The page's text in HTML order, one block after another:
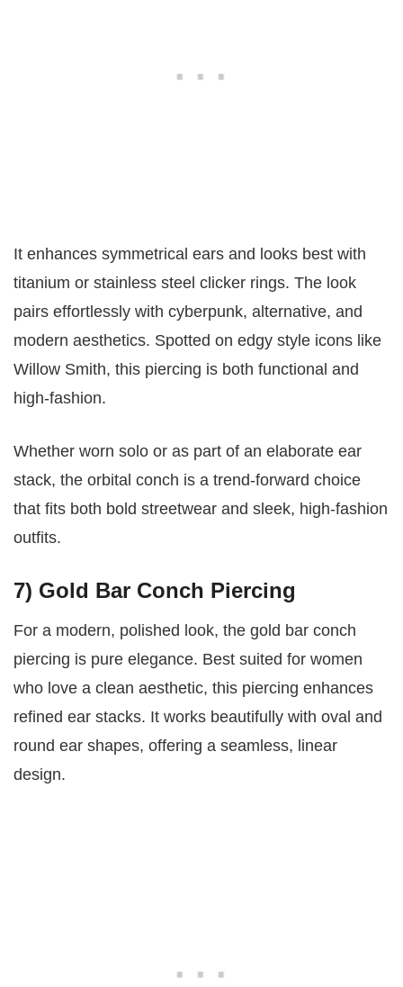
It enhances symmetrical ears and looks best with
titanium or stainless steel clicker rings. The look
pairs effortlessly with cyberpunk, alternative, and
modern aesthetics. Spotted on edgy style icons like
Willow Smith, this piercing is both functional and
high-fashion.
Whether worn solo or as part of an elaborate ear
stack, the orbital conch is a trend-forward choice
that fits both bold streetwear and sleek, high-fashion
outfits.
7) Gold Bar Conch Piercing
For a modern, polished look, the gold bar conch
piercing is pure elegance. Best suited for women
who love a clean aesthetic, this piercing enhances
refined ear stacks. It works beautifully with oval and
round ear shapes, offering a seamless, linear
design.